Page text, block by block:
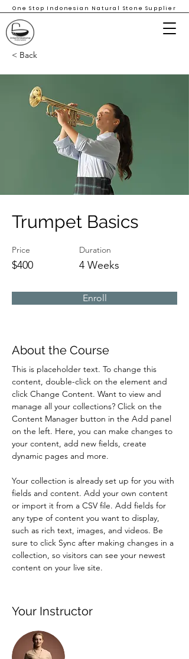
One Stop Indonesian Natural Stone Supplier
< Back
Trumpet Basics
Price
$400
Duration
4 Weeks
Enroll
About the Course
This is placeholder text. To change this
content, double-click on the element and
click Change Content. Want to view and
manage all your collections? Click on the
Content Manager button in the Add panel
on the left. Here, you can make changes to
your content, add new fields, create
dynamic pages and more.
Your collection is already set up for you with
fields and content. Add your own content
or import it from a CSV file. Add fields for
any type of content you want to display,
such as rich text, images, and videos. Be
sure to click Sync after making changes in a
collection, so visitors can see your newest
content on your live site.
Your Instructor